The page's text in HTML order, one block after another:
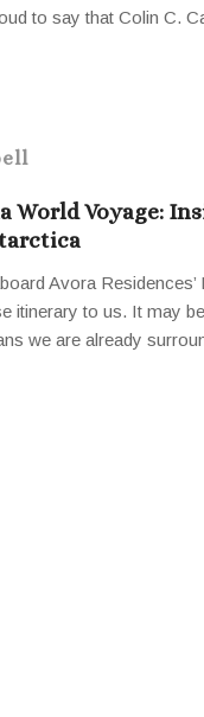
to say that Colin C.
World Voyage:
Avora Residences’
itinerary to us. It may
we are already